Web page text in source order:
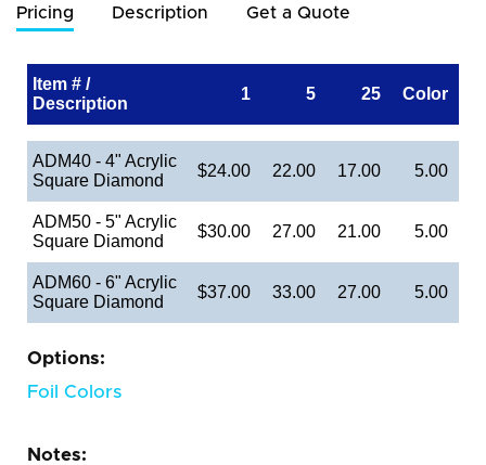
Pricing Description Get a Quote
Item # /
Description
1 5 25 Color
ADM40 - 4" Acrylic
Square Diamond
$24.00 22.00 17.00 5.00
ADM50 - 5" Acrylic
Square Diamond
$30.00 27.00 21.00 5.00
ADM60 - 6" Acrylic
Square Diamond
$37.00 33.00 27.00 5.00
Options:
Foil Colors
Notes: